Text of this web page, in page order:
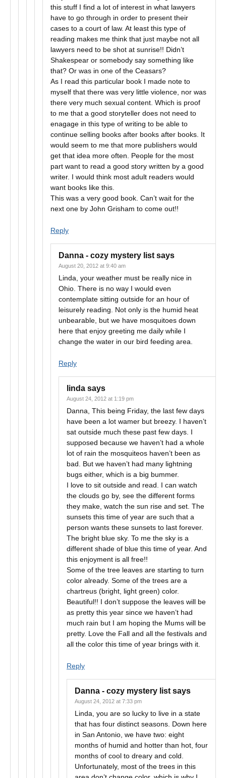
this stuff I find a lot of interest in what lawyers
have to go through in order to present their
cases to a court of law. At least this type of
reading makes me think that just maybe not all
lawyers need to be shot at sunrise!! Didn’t
Shakespear or somebody say something like
that? Or was in one of the Ceasars?
As I read this particular book I made note to
myself that there was very little violence, nor was
there very much sexual content. Which is proof
to me that a good storyteller does not need to
enagage in this type of writing to be able to
continue selling books after books after books. It
would seem to me that more publishers would
get that idea more often. People for the most
part want to read a good story written by a good
writer. I would think most adult readers would
want books like this.
This was a very good book. Can’t wait for the
next one by John Grisham to come out!!
Reply
Danna - cozy mystery list says
August 20, 2012 at 9:40 am
Linda, your weather must be really nice in
Ohio. There is no way I would even
contemplate sitting outside for an hour of
leisurely reading. Not only is the humid heat
unbearable, but we have mosquitoes down
here that enjoy greeting me daily while I
change the water in our bird feeding area.
Reply
linda says
August 24, 2012 at 1:19 pm
Danna, This being Friday, the last few days
have been a lot wamer but breezy. I haven’t
sat outside much these past few days. I
supposed because we haven’t had a whole
lot of rain the mosquiteos haven’t been as
bad. But we haven’t had many lightning
bugs either, which is a big bummer.
I love to sit outside and read. I can watch
the clouds go by, see the different forms
they make, watch the sun rise and set. The
sunsets this time of year are such that a
person wants these sunsets to last forever.
The bright blue sky. To me the sky is a
different shade of blue this time of year. And
this enjoyment is all free!!
Some of the tree leaves are starting to turn
color already. Some of the trees are a
chartreus (bright, light green) color.
Beautiful!! I don’t suppose the leaves will be
as pretty this year since we haven’t had
much rain but I am hoping the Mums will be
pretty. Love the Fall and all the festivals and
all the color this time of year brings with it.
Reply
Danna - cozy mystery list says
August 24, 2012 at 7:33 pm
Linda, you are so lucky to live in a state
that has four distinct seasons. Down here
in San Antonio, we have two: eight
months of humid and hotter than hot, four
months of cool to dreary and cold.
Unfortunately, most of the trees in this